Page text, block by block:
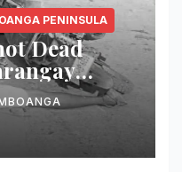
PENINSULA
Dead
City